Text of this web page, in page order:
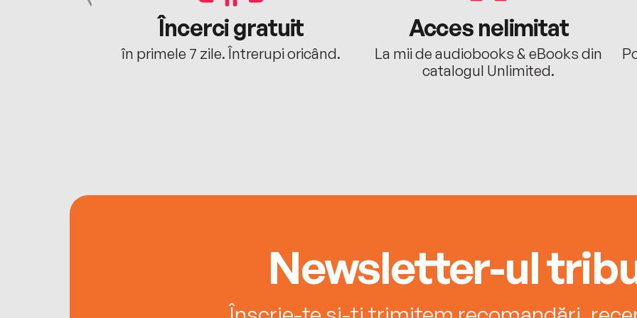
Încerci gratuit
în primele 7 zile. Întrerupi oricând.
Acces nelimitat
La mii de audiobooks & eBooks din
catalogul Unlimited.
Newsletter-ul